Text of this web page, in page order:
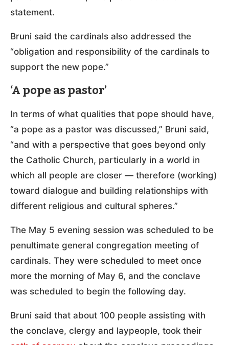
statement.
Bruni said the cardinals also addressed the
“obligation and responsibility of the cardinals to
support the new pope.”
‘A pope as pastor’
In terms of what qualities that pope should have,
“a pope as a pastor was discussed,” Bruni said,
“and with a perspective that goes beyond only
the Catholic Church, particularly in a world in
which all people are closer — therefore (working)
toward dialogue and building relationships with
different religious and cultural spheres.”
The May 5 evening session was scheduled to be
penultimate general congregation meeting of
cardinals. They were scheduled to meet once
more the morning of May 6, and the conclave
was scheduled to begin the following day.
Bruni said that about 100 people assisting with
the conclave, clergy and laypeople, took their